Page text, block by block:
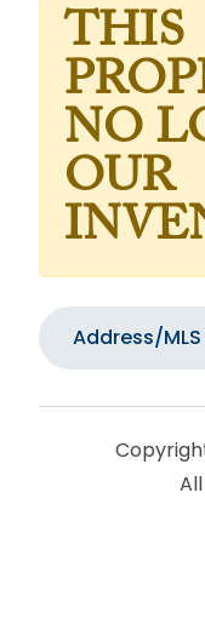
THIS
NO
OUR
Address/MLS